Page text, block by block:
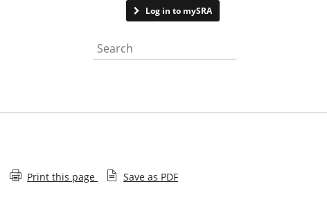
Log in to mySRA
Search the website
Print this page Save as PDF